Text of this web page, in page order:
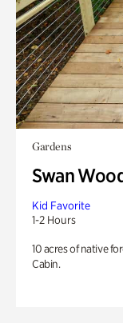
Gardens
Swan
Kid Favorite
1-2 Hours
10 acres of native
Cabin.